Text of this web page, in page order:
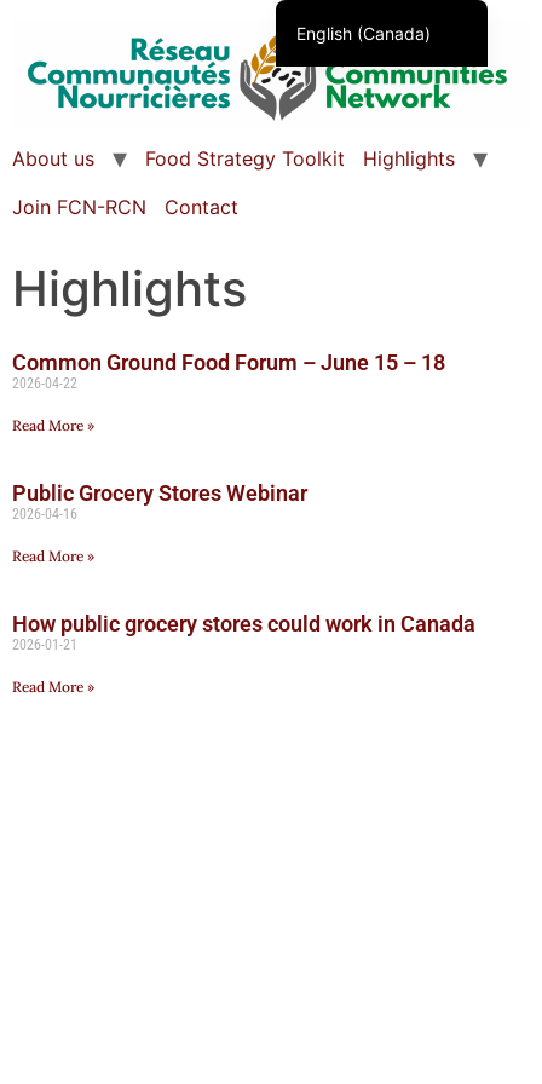
About us Food Strategy Toolkit
Highlights
Join FCN-RCN
Contact
Highlights
Common Ground Food Forum – June 15 – 18
2026-04-22
Read More »
Public Grocery Stores Webinar
2026-04-16
Read More »
How public grocery stores could work in Canada
2026-01-21
Read More »
English (Canada)
Français du Canada